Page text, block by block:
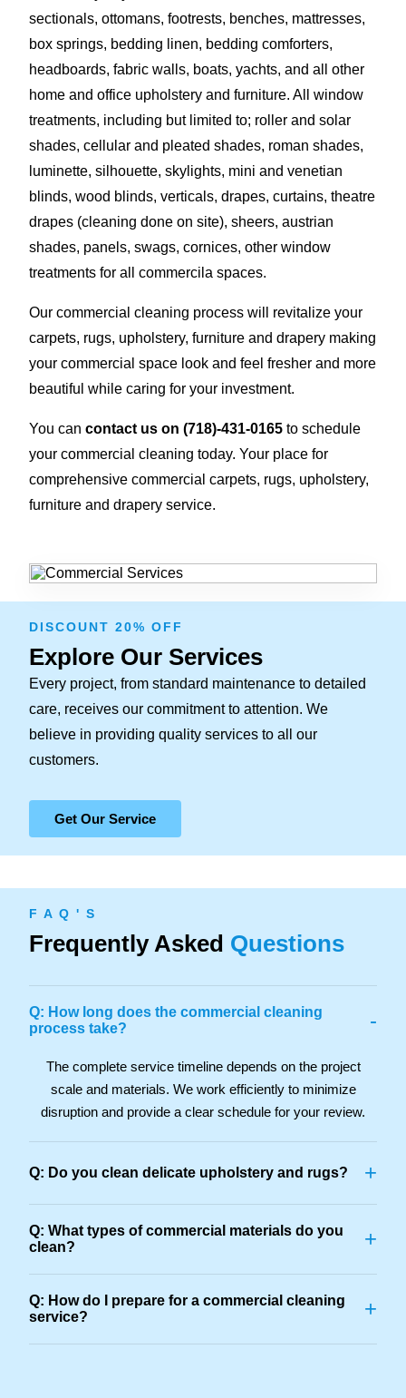
sectionals, ottomans, footrests, benches, mattresses,
box springs, bedding linen, bedding comforters,
headboards, fabric walls, boats, yachts, and all other
home and office upholstery and furniture. All window
treatments, including but limited to; roller and solar
shades, cellular and pleated shades, roman shades,
luminette, silhouette, skylights, mini and venetian
blinds, wood blinds, verticals, drapes, curtains, theatre
drapes (cleaning done on site), sheers, austrian
shades, panels, swags, cornices, other window
treatments for all commercila spaces.
Our commercial cleaning process will revitalize your
carpets, rugs, upholstery, furniture and drapery making
your commercial space look and feel fresher and more
beautiful while caring for your investment.
You can contact us on (718)-431-0165 to schedule
your commercial cleaning today. Your place for
comprehensive commercial carpets, rugs, upholstery,
furniture and drapery service.
DISCOUNT 20% OFF
Explore Our Services
Every project, from standard maintenance to detailed
care, receives our commitment to attention. We
believe in providing quality services to all our
customers.
Get Our Service
F A Q ' S
Frequently Asked Questions
Q: How long does the commercial cleaning
process take?
-
The complete service timeline depends on the project
scale and materials. We work efficiently to minimize
disruption and provide a clear schedule for your review.
Q: Do you clean delicate upholstery and rugs? +
Q: What types of commercial materials do you
clean?
+
Q: How do I prepare for a commercial cleaning
service?
+